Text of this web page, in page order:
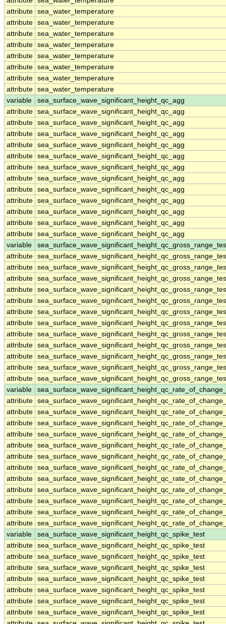
attribute sea_water_temperature
attribute sea_water_temperature
attribute sea_water_temperature
attribute sea_water_temperature
attribute sea_water_temperature
attribute sea_water_temperature
attribute sea_water_temperature
attribute sea_water_temperature
variable
sea_surface_wave_significant_height_qc_agg
attribute sea_surface_wave_significant_height_qc_agg
attribute sea_surface_wave_significant_height_qc_agg
attribute sea_surface_wave_significant_height_qc_agg
attribute sea_surface_wave_significant_height_qc_agg
attribute sea_surface_wave_significant_height_qc_agg
attribute sea_surface_wave_significant_height_qc_agg
attribute sea_surface_wave_significant_height_qc_agg
attribute sea_surface_wave_significant_height_qc_agg
attribute sea_surface_wave_significant_height_qc_agg
attribute sea_surface_wave_significant_height_qc_agg
attribute sea_surface_wave_significant_height_qc_agg
attribute sea_surface_wave_significant_height_qc_agg
variable
attribute
attribute
attribute
attribute
attribute
attribute
attribute
attribute
attribute
attribute
attribute
attribute
variable
attribute
attribute
attribute
attribute
attribute
attribute
attribute
attribute
attribute
attribute
attribute
attribute
variable
sea_surface_wave_significant_height_qc_spike_test
attribute sea_surface_wave_significant_height_qc_spike_test
attribute sea_surface_wave_significant_height_qc_spike_test
attribute sea_surface_wave_significant_height_qc_spike_test
attribute sea_surface_wave_significant_height_qc_spike_test
attribute sea_surface_wave_significant_height_qc_spike_test
attribute sea_surface_wave_significant_height_qc_spike_test
attribute sea_surface_wave_significant_height_qc_spike_test